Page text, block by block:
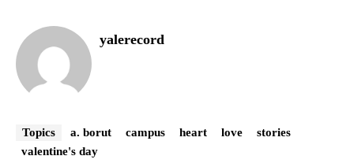
yalerecord
Topics a. borut campus heart love
stories
valentine's day